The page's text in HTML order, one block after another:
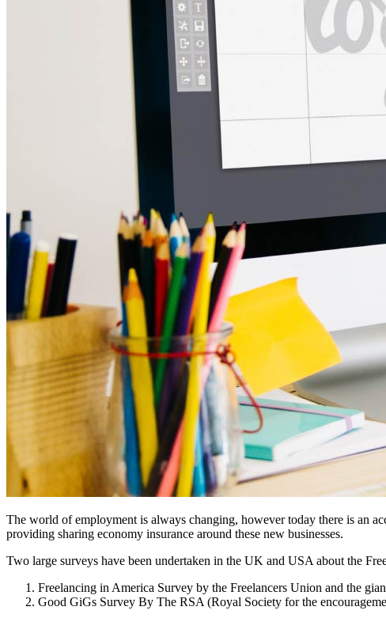
The world of employment is always changing, however today there is an
providing sharing economy insurance around these new businesses.
Two large surveys have been undertaken in the UK and USA about the
Freelancing in America Survey by the Freelancers Union and the
Good GiGs Survey By The RSA (Royal Society for the